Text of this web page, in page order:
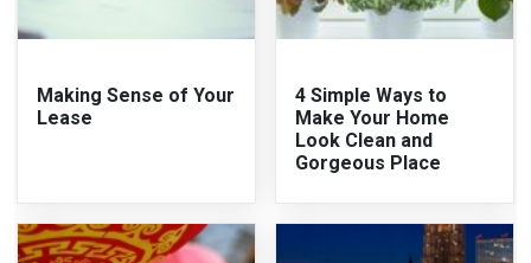
Making Sense of Your
Lease
4 Simple Ways to
Make Your Home
Look Clean and
Gorgeous Place